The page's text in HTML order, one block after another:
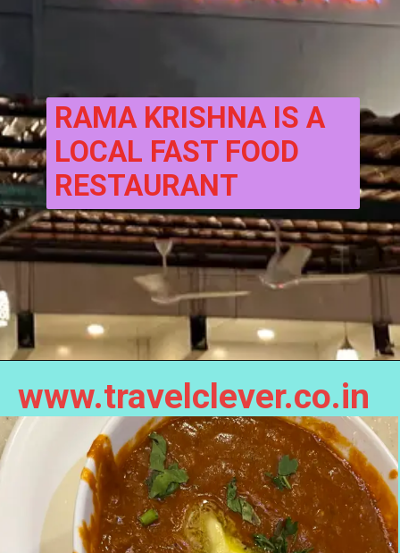
RAMA KRISHNA IS A
LOCAL FAST FOOD
RESTAURANT
www.travelclever.co.in